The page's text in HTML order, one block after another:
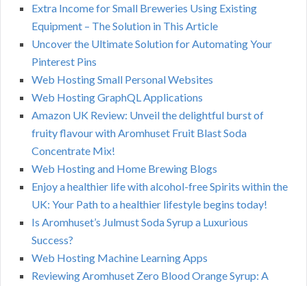
Extra Income for Small Breweries Using Existing
Equipment – The Solution in This Article
Uncover the Ultimate Solution for Automating Your
Pinterest Pins
Web Hosting Small Personal Websites
Web Hosting GraphQL Applications
Amazon UK Review: Unveil the delightful burst of
fruity flavour with Aromhuset Fruit Blast Soda
Concentrate Mix!
Web Hosting and Home Brewing Blogs
Enjoy a healthier life with alcohol-free Spirits within the
UK: Your Path to a healthier lifestyle begins today!
Is Aromhuset’s Julmust Soda Syrup a Luxurious
Success?
Web Hosting Machine Learning Apps
Reviewing Aromhuset Zero Blood Orange Syrup: A